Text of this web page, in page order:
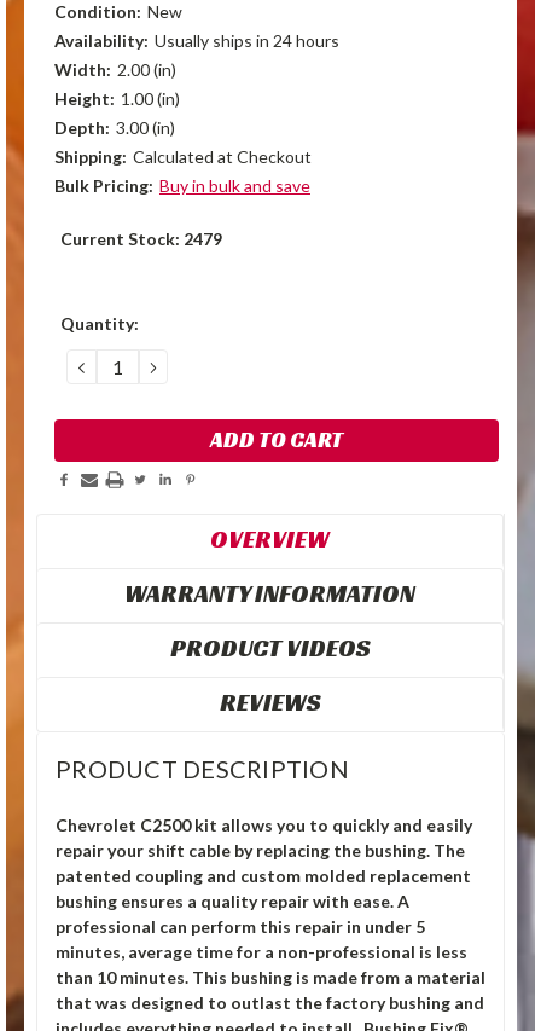
Condition: New
Availability: Usually ships in 24 hours
Width: 2.00 (in)
Height: 1.00 (in)
Depth: 3.00 (in)
Shipping: Calculated at Checkout
Bulk Pricing: Buy in bulk and save
Current Stock: 2479
Quantity:
DECREASE
QUANTITY:
INCREASE
QUANTITY:
OVERVIEW
WARRANTY INFORMATION
PRODUCT VIDEOS
REVIEWS
PRODUCT DESCRIPTION
Chevrolet C2500 kit allows you to quickly and easily
repair your shift cable by replacing the bushing. The
patented coupling and custom molded replacement
bushing ensures a quality repair with ease. A
professional can perform this repair in under 5
minutes, average time for a non-professional is less
than 10 minutes. This bushing is made from a material
that was designed to outlast the factory bushing and